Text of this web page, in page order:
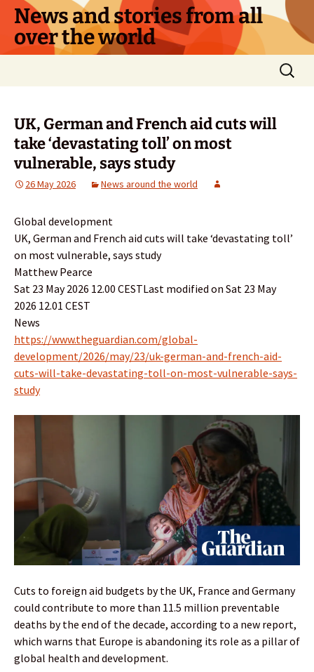
Skip
content
News and stories from all
over the world
Search
for:
UK, German and French aid cuts will
take ‘devastating toll’ on most
vulnerable, says study
26 May 2026 News around the world
Global development
UK, German and French aid cuts will take ‘devastating toll’
on most vulnerable, says study
Matthew Pearce
Sat 23 May 2026 12.00 CESTLast modified on Sat 23 May
2026 12.01 CEST
News
https://www.theguardian.com/global-
development/2026/may/23/uk-german-and-french-aid-
cuts-will-take-devastating-toll-on-most-vulnerable-says-
study
Cuts to foreign aid budgets by the UK, France and Germany
could contribute to more than 11.5 million preventable
deaths by the end of the decade, according to a new report,
which warns that Europe is abandoning its role as a pillar of
global health and development.